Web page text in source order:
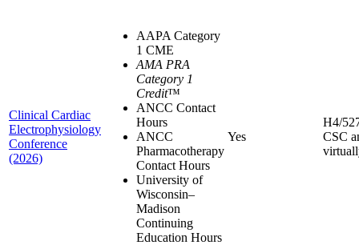
Clinical Cardiac
Electrophysiology
Conference
(2026)
AAPA Category
1 CME
AMA PRA
Category 1
Credit™
ANCC Contact
Hours
ANCC
Pharmacotherapy
Contact Hours
University of
Wisconsin–
Madison
Continuing
Education Hours
Yes
H4/
CSC